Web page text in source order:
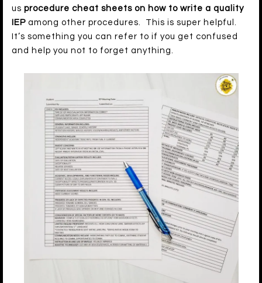
us procedure cheat sheets on how to write a quality
IEP among other procedures. This is super helpful.
It’s something you can refer to if you get confused
and help you not to forget anything.